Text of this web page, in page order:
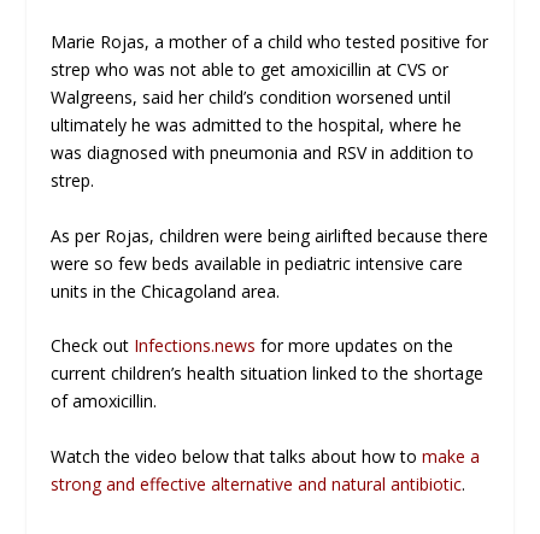
Marie Rojas, a mother of a child who tested positive for
strep who was not able to get amoxicillin at CVS or
Walgreens, said her child’s condition worsened until
ultimately he was admitted to the hospital, where he
was diagnosed with pneumonia and RSV in addition to
strep.
As per Rojas, children were being airlifted because there
were so few beds available in pediatric intensive care
units in the Chicagoland area.
Check out Infections.news for more updates on the
current children’s health situation linked to the shortage
of amoxicillin.
Watch the video below that talks about how tomake a
strong and effective alternative and natural antibiotic.